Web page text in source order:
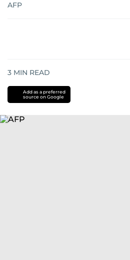
AFP
3 MIN READ
Add as a preferred
source on Google